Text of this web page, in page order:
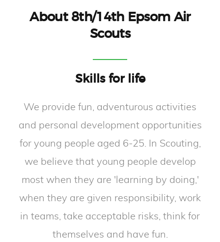
About 8th/14th Epsom Air
Scouts
Skills for life
We provide fun, adventurous activities
and personal development opportunities
for young people aged 6-25. In Scouting,
we believe that young people develop
most when they are 'learning by doing,'
when they are given responsibility, work
in teams, take acceptable risks, think for
themselves and have fun.